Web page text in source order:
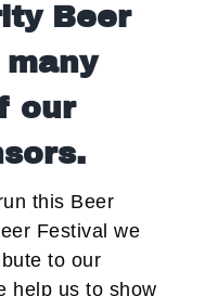
Beer
our
this Beer
Festival we
to our
help us to show